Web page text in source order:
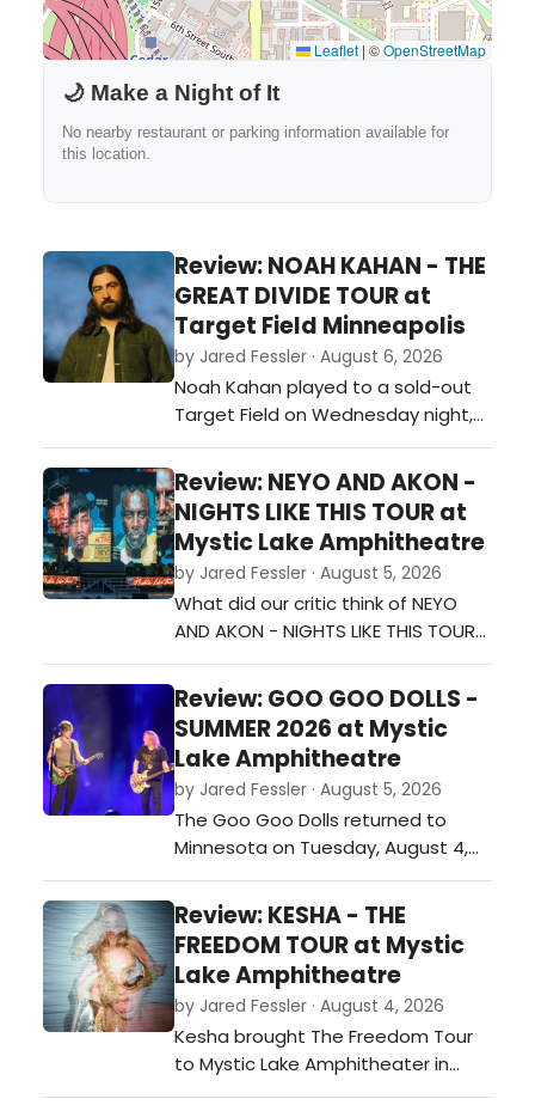
Leaflet | ©OpenStreetMap
🌙 Make a Night of It
No nearby restaurant or parking information available for
this location.
Review: NOAH KAHAN - THE
GREAT DIVIDE TOUR at
Target Field Minneapolis
by Jared Fessler · August 6, 2026
Noah Kahan played to a sold-out
Target Field on Wednesday night,
bringing nearly 38,000 fans
together for one of the biggest
shows of the summer. The
Minneapolis stop on The Great
Divide Tour, supporting his fourth
studio album, The Great Divide,
mixed fan favorites, new music,
and a few memorable…
Review: NEYO AND AKON -
NIGHTS LIKE THIS TOUR at
Mystic Lake Amphitheatre
by Jared Fessler · August 5, 2026
What did our critic think of NEYO
AND AKON - NIGHTS LIKE THIS TOUR
at Mystic Lake Amphitheatre?…
Review: GOO GOO DOLLS -
SUMMER 2026 at Mystic
Lake Amphitheatre
by Jared Fessler · August 5, 2026
The Goo Goo Dolls returned to
Minnesota on Tuesday, August 4,
with a stop at Mystic Lake
Amphitheater in Shakopee as part
of their Summer 2026 tour. Joined
by special guest Neon Trees, the
band played a 26-song set that
covered favorites from throughout
their career while also including
newer materi…
Review: KESHA - THE
FREEDOM TOUR at Mystic
Lake Amphitheatre
by Jared Fessler · August 4, 2026
Kesha brought The Freedom Tour
to Mystic Lake Amphitheater in
Shakopee on Monday night, and it